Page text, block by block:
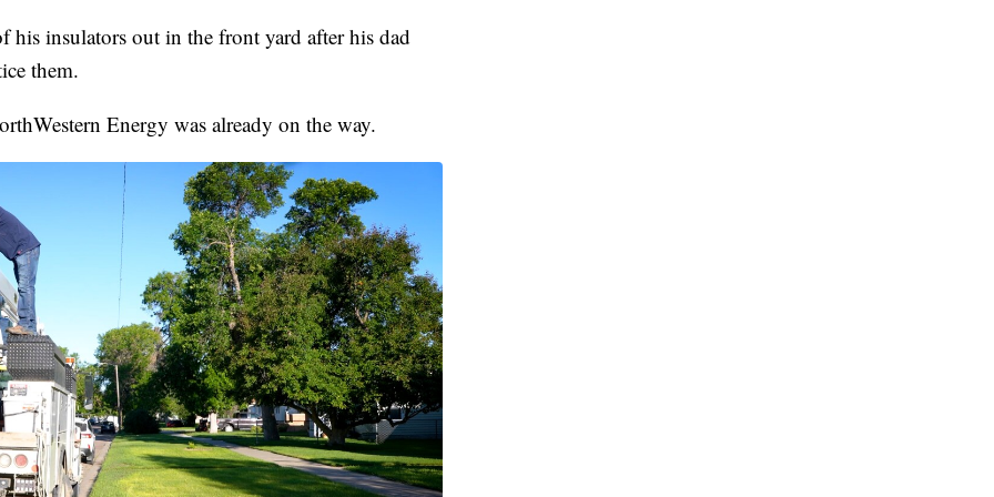
his insulators out in the front yard after his dad
them.
Energy was already on the way.